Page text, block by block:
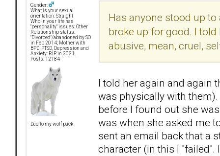
Gender:
What is your sexual
orientation: Straight
Who in your life has
"personality" issues: Other
Relationship status:
"Divorced"/abandoned by SO
in Feb 2014; Mother with
BPD, PTSD, Depression and
Anxiety: RIP in 2021.
Posts: 12184
Dad to my wolf pack
Has anyone stood up
broke up for good. I
abusive, mean, cruel,
I told her again and again
was physically with
before I found out she
was when she asked me
sent an email back that a
character (in this I